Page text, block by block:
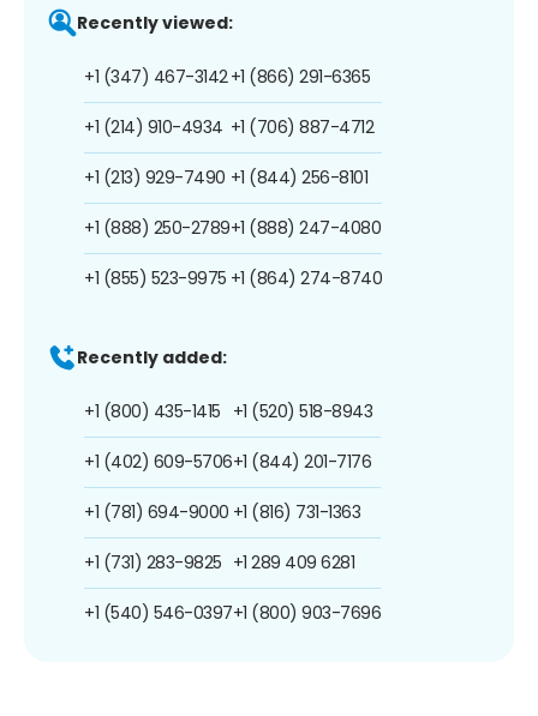
Recently viewed:
+1 (347) 467-3142
+1 (214) 910-4934
+1 (213) 929-7490
+1 (888) 250-2789
+1 (855) 523-9975
+1 (866) 291-6365
+1 (706) 887-4712
+1 (844) 256-8101
+1 (888) 247-4080
+1 (864) 274-8740
Recently added:
+1 (800) 435-1415
+1 (402) 609-5706
+1 (781) 694-9000
+1 (731) 283-9825
+1 (540) 546-0397
+1 (520) 518-8943
+1 (844) 201-7176
+1 (816) 731-1363
+1 289 409 6281
+1 (800) 903-7696